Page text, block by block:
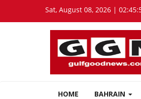
Sat, August 08, 2026 |
HOME BAHRAIN